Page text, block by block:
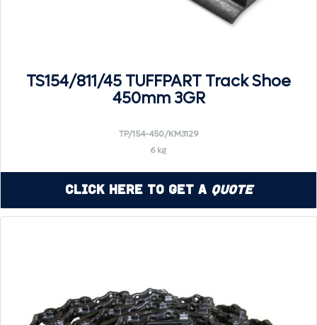
TS154/811/45 TUFFPART Track Shoe
450mm 3GR
TP/154-450/KM3129
6 kg
Click Here to Get a Quote